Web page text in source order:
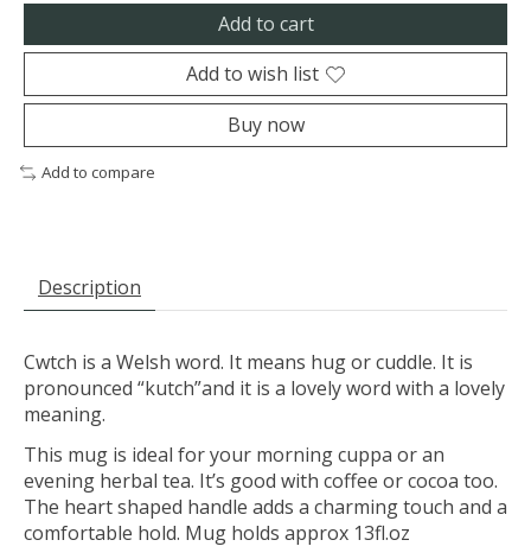
Add to cart
Add to wish list
Buy now
Add to compare
Description
Cwtch is a Welsh word. It means hug or cuddle. It is
pronounced “kutch”and it is a lovely word with a lovely
meaning.
This mug is ideal for your morning cuppa or an
evening herbal tea. It’s good with coffee or cocoa too.
The heart shaped handle adds a charming touch and a
comfortable hold. Mug holds approx 13fl.oz